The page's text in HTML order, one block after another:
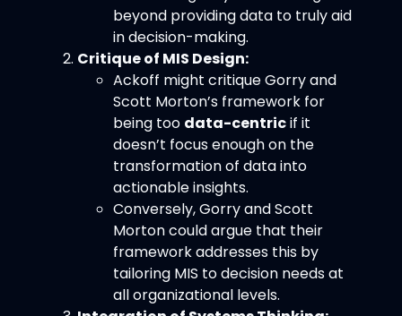
beyond providing data to truly aid
in decision-making.
Critique of MIS Design:
Ackoff might critique Gorry and
Scott Morton’s framework for
being too data-centricif it
doesn’t focus enough on the
transformation of data into
actionable insights.
Conversely, Gorry and Scott
Morton could argue that their
framework addresses this by
tailoring MIS to decision needs at
all organizational levels.